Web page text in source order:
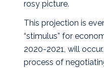
rosy picture.
This projection is
“stimulus” for
2020-2021, will
process of